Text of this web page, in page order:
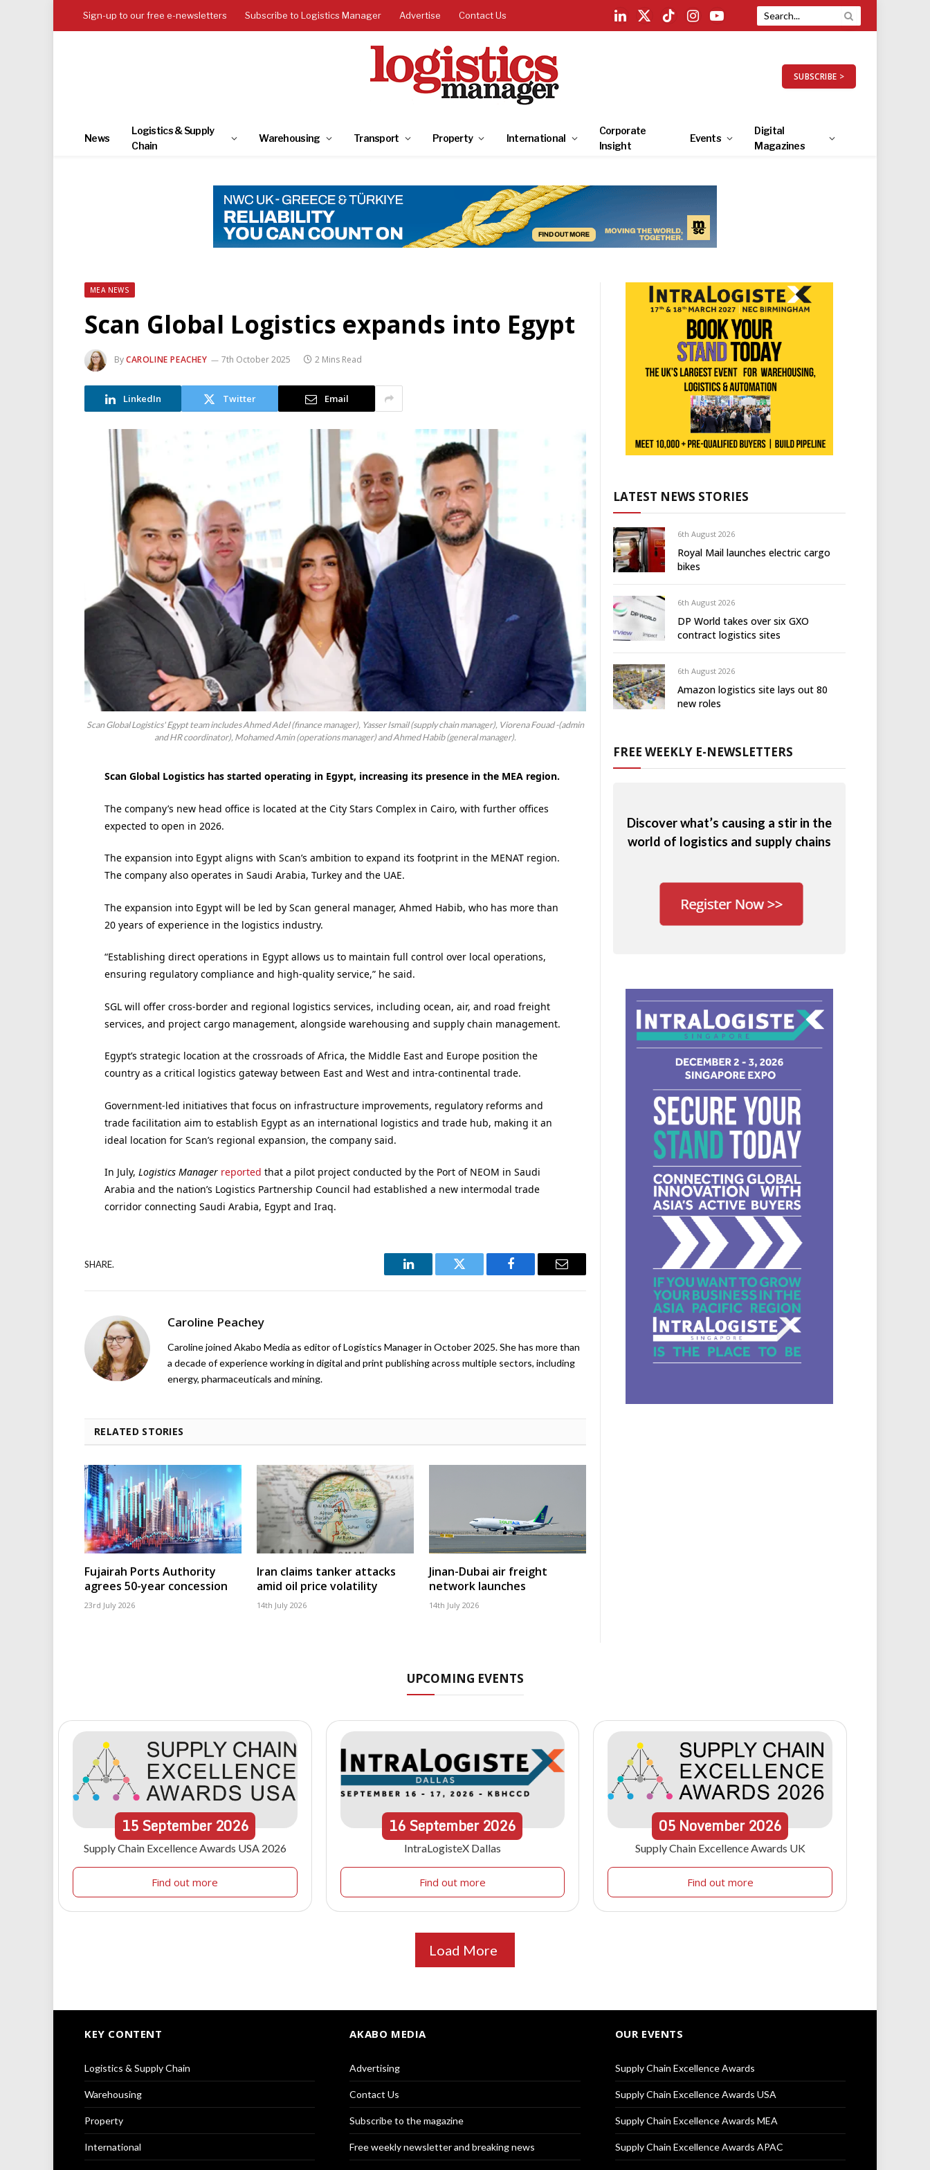
Sign-up to our free e-newsletters Subscribe to Logistics Manager Advertise Contact Us
LinkedIn
X
TikTokInstagramYouTube
SUBSCRIBE >
News
Logistics & Supply
Chain
Warehousing Transport Property International
Corporate
Insight
Events
Digital
Magazines
MEA NEWS
Scan Global Logistics expands into Egypt
ByCAROLINE PEACHEY 7th October 2025 2 Mins Read
LinkedIn Twitter Email
Scan Global Logistics' Egypt team includes Ahmed Adel (finance manager), Yasser Ismail (supply chain manager), Viorena Fouad -(admin
and HR coordinator), Mohamed Amin (operations manager) and Ahmed Habib (general manager).
Scan Global Logistics has started operating in Egypt, increasing its presence in the MEA region.
The company’s new head office is located at the City Stars Complex in Cairo, with further offices
expected to open in 2026.
The expansion into Egypt aligns with Scan’s ambition to expand its footprint in the MENAT region.
The company also operates in Saudi Arabia, Turkey and the UAE.
The expansion into Egypt will be led by Scan general manager, Ahmed Habib, who has more than
20 years of experience in the logistics industry.
“Establishing direct operations in Egypt allows us to maintain full control over local operations,
ensuring regulatory compliance and high-quality service,” he said.
SGL will offer cross-border and regional logistics services, including ocean, air, and road freight
services, and project cargo management, alongside warehousing and supply chain management.
Egypt’s strategic location at the crossroads of Africa, the Middle East and Europe position the
country as a critical logistics gateway between East and West and intra-continental trade.
Government-led initiatives that focus on infrastructure improvements, regulatory reforms and
trade facilitation aim to establish Egypt as an international logistics and trade hub, making it an
ideal location for Scan’s regional expansion, the company said.
In July, Logistics Manager reported that a pilot project conducted by the Port of NEOM in Saudi
Arabia and the nation’s Logistics Partnership Council had established a new intermodal trade
corridor connecting Saudi Arabia, Egypt and Iraq.
SHARE.
LinkedIn Twitter Facebook Email
Caroline Peachey
Caroline joined Akabo Media as editor of Logistics Manager in October 2025. She has more than
a decade of experience working in digital and print publishing across multiple sectors, including
energy, pharmaceuticals and mining.
RELATED STORIES
Fujairah Ports Authority
agrees 50-year concession
23rd July 2026
Iran claims tanker attacks
amid oil price volatility
14th July 2026
Jinan-Dubai air freight
network launches
14th July 2026
LATEST NEWS STORIES
6th August 2026
Royal Mail launches electric cargo
bikes
6th August 2026
DP World takes over six GXO
contract logistics sites
6th August 2026
Amazon logistics site lays out 80
new roles
FREE WEEKLY E-NEWSLETTERS
Discover what’s causing a stir in the
world of logistics and supply chains
UPCOMING EVENTS
15September 2026
Supply Chain Excellence Awards USA 2026
Find out more
16September2026
IntraLogisteX Dallas
Find out more
05 November 2026
Supply Chain Excellence Awards UK
Find out more
Load More
KEY CONTENT
Logistics & Supply Chain
Warehousing
Property
International
AKABO MEDIA
Advertising
Contact Us
Subscribe to the magazine
Free weekly newsletter and breaking news
OUR EVENTS
Supply Chain Excellence Awards
Supply Chain Excellence Awards USA
Supply Chain Excellence Awards MEA
Supply Chain Excellence Awards APAC